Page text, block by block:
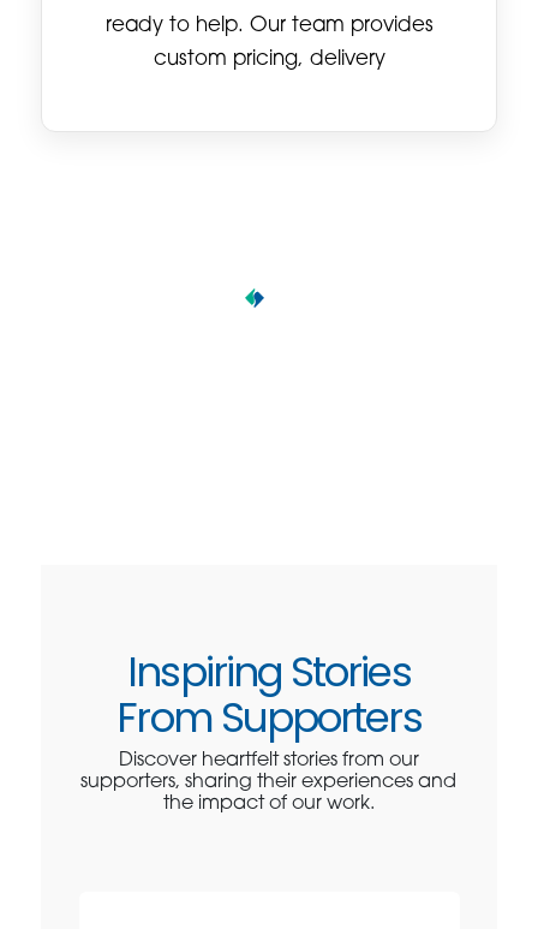
ready to help. Our team provides
custom pricing, delivery
Inspiring Stories
From Supporters
Discover heartfelt stories from our
supporters, sharing their experiences and
the impact of our work.